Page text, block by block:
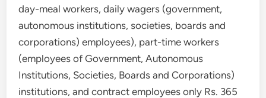
day-meal workers, daily wagers (government,
autonomous institutions, societies, boards and
corporations) employees), part-time workers
(employees of Government, Autonomous
Institutions, Societies, Boards and Corporations)
institutions, and contract employees only Rs. 365